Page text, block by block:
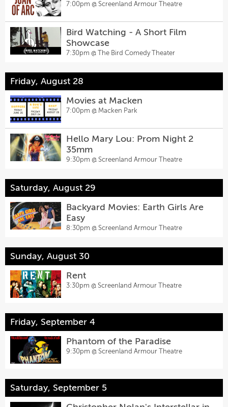
7:00pm @ Screenland Armour Theatre
Bird Watching - A Short Film
Showcase
7:30pm @ The Bird Comedy Theater
Friday, August 28
Movies at Macken
7:00pm @ Macken Park
Hello Mary Lou: Prom Night 2
35mm
9:30pm @ Screenland Armour Theatre
Saturday, August 29
Backyard Movies: Earth Girls Are
Easy
8:30pm @ Screenland Armour Theatre
Sunday, August 30
Rent
3:30pm @ Screenland Armour Theatre
Friday, September 4
Phantom of the Paradise
9:30pm @ Screenland Armour Theatre
Saturday, September 5